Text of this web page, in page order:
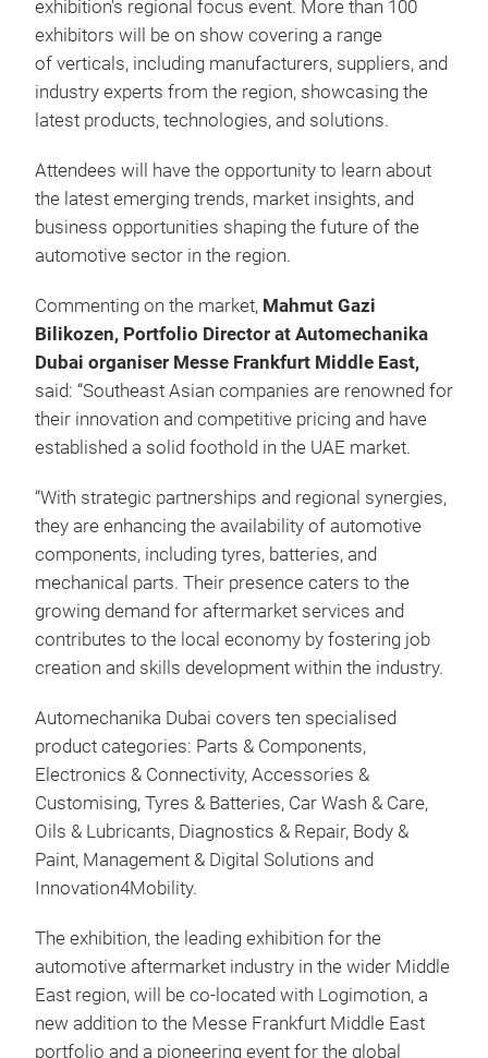
exhibition's regional focus event. More than 100
exhibitors will be on show covering a range
of verticals, including manufacturers, suppliers, and
industry experts from the region, showcasing the
latest products, technologies, and solutions.
Attendees will have the opportunity to learn about
the latest emerging trends, market insights, and
business opportunities shaping the future of the
automotive sector in the region.
Commenting on the market, Mahmut Gazi
Bilikozen, Portfolio Director at Automechanika
Dubai organiser Messe Frankfurt Middle East,
said: “Southeast Asian companies are renowned for
their innovation and competitive pricing and have
established a solid foothold in the UAE market.
“With strategic partnerships and regional synergies,
they are enhancing the availability of automotive
components, including tyres, batteries, and
mechanical parts. Their presence caters to the
growing demand for aftermarket services and
contributes to the local economy by fostering job
creation and skills development within the industry.
Automechanika Dubai covers ten specialised
product categories: Parts & Components,
Electronics & Connectivity, Accessories &
Customising, Tyres & Batteries, Car Wash & Care,
Oils & Lubricants, Diagnostics & Repair, Body &
Paint, Management & Digital Solutions and
Innovation4Mobility.
The exhibition, the leading exhibition for the
automotive aftermarket industry in the wider Middle
East region, will be co-located with Logimotion, a
new addition to the Messe Frankfurt Middle East
portfolio and a pioneering event for the global